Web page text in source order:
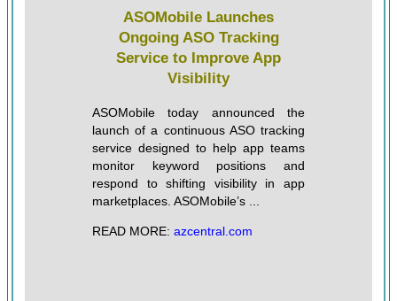
ASOMobile Launches
Ongoing ASO Tracking
Service to Improve App
Visibility
ASOMobile today announced the
launch of a continuous ASO tracking
service designed to help app teams
monitor keyword positions and
respond to shifting visibility in app
marketplaces. ASOMobile’s ...
READ MORE: azcentral.com